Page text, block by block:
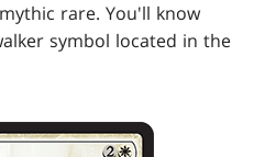
rare. You'll know
symbol located in the